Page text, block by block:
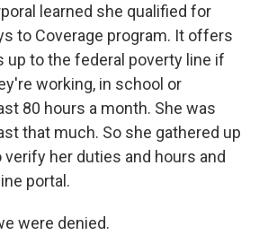
learned she qualified for
to Coverage program. It offers
up to the federal poverty line if
working, in school or
80 hours a month. She was
that much. So she gathered up
her duties and hours and
portal.
were denied.